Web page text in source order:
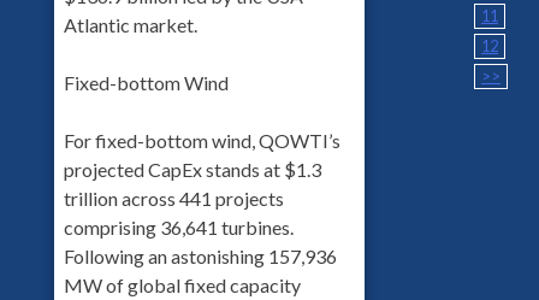
Atlantic market.
Fixed-bottom Wind
For fixed-bottom wind, QOWTI’s
projected CapEx stands at $1.3
trillion across 441 projects
comprising 36,641 turbines.
Following an astonishing 157,936
MW of global fixed capacity
11
12
>>